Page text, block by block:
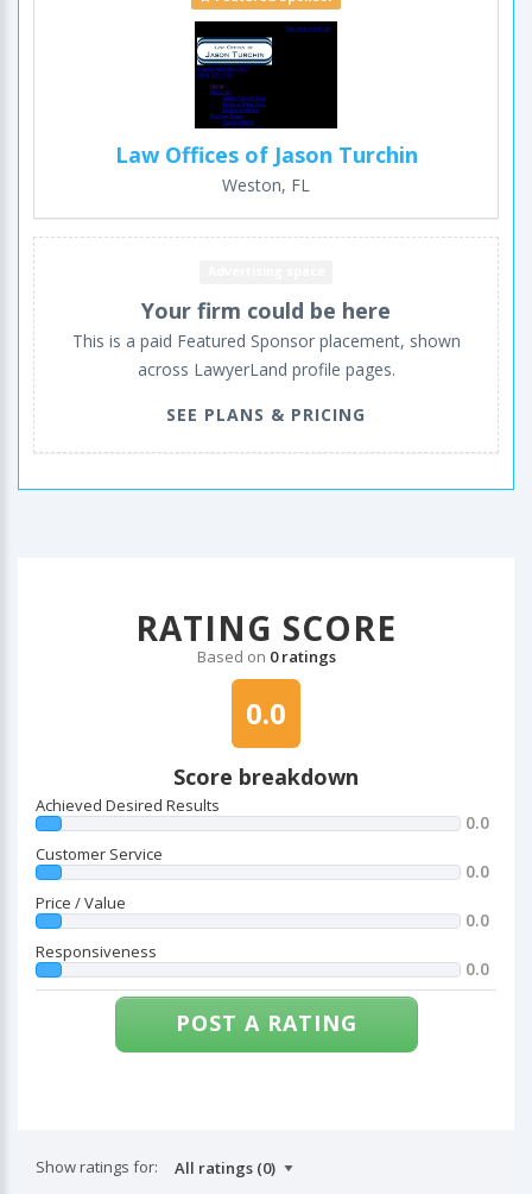
Law Offices of Jason Turchin
Weston, FL
Your firm could be here
This is a paid Featured Sponsor placement, shown
across LawyerLand profile pages.
SEE PLANS & PRICING
RATING SCORE
Based on 0 ratings
0.0
Score breakdown
Achieved Desired Results
0.0
Customer Service
0.0
Price / Value
0.0
Responsiveness
0.0
POST A RATING
Show ratings for: